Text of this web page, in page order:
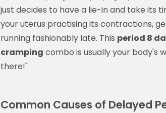
just decides to have a lie-in and take its
your uterus practising its contractions,
running fashionably late. This period 8
cramping combo is usually your body's
there!"
Common Causes of Delayed